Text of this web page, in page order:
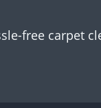
free carpet